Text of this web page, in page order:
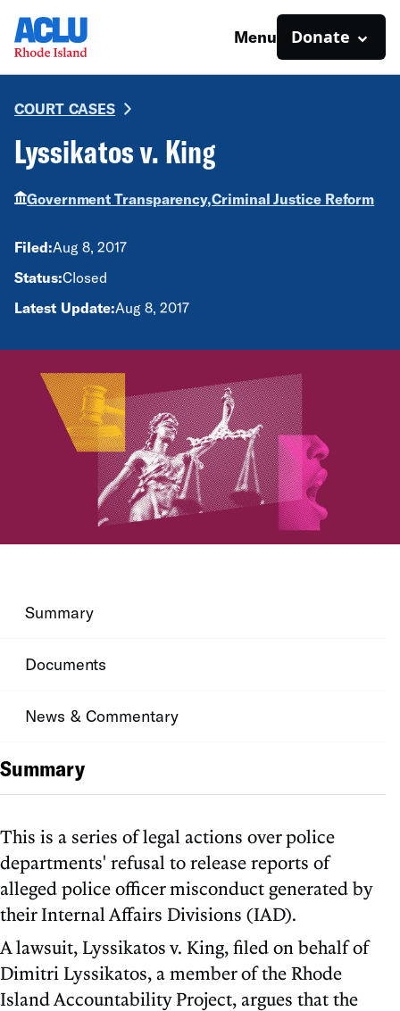
Menu Donate
COURT CASES
Lyssikatos v. King
Government Transparency,Criminal Justice Reform
Filed:Aug 8, 2017
Status:Closed
Latest Update:Aug 8, 2017
Summary
Documents
News & Commentary
Summary
This is a series of legal actions over police
departments' refusal to release reports of
alleged police officer misconduct generated by
their Internal Affairs Divisions (IAD).
A lawsuit, Lyssikatos v. King, filed on behalf of
Dimitri Lyssikatos, a member of the Rhode
Island Accountability Project, argues that the